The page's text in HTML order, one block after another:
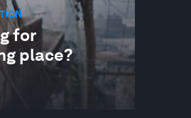
for
place?